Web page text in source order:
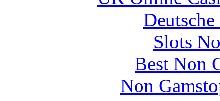
Slots
Best Non
Non